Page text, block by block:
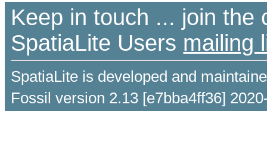
Keep in touch ... join the
SpatiaLite Users mailing
SpatiaLite is developed and
Fossil version 2.13 [e7bba4ff36]